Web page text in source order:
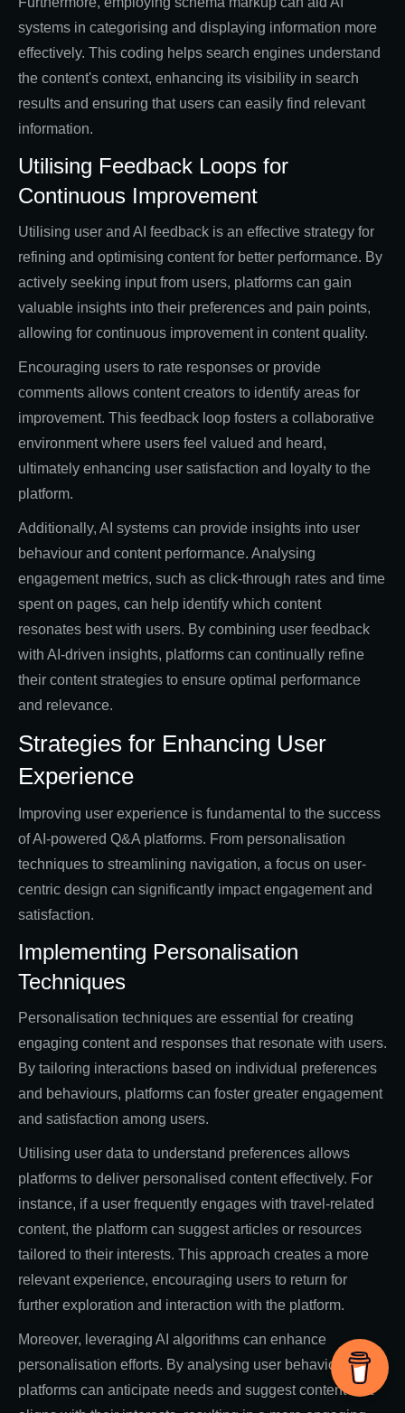
systems in categorising and displaying information more
effectively. This coding helps search engines understand
the content's context, enhancing its visibility in search
results and ensuring that users can easily find relevant
information.
Utilising Feedback Loops for
Continuous Improvement
Utilising user and AI feedback is an effective strategy for
refining and optimising content for better performance. By
actively seeking input from users, platforms can gain
valuable insights into their preferences and pain points,
allowing for continuous improvement in content quality.
Encouraging users to rate responses or provide
comments allows content creators to identify areas for
improvement. This feedback loop fosters a collaborative
environment where users feel valued and heard,
ultimately enhancing user satisfaction and loyalty to the
platform.
Additionally, AI systems can provide insights into user
behaviour and content performance. Analysing
engagement metrics, such as click-through rates and time
spent on pages, can help identify which content
resonates best with users. By combining user feedback
with AI-driven insights, platforms can continually refine
their content strategies to ensure optimal performance
and relevance.
Strategies for Enhancing User
Experience
Improving user experience is fundamental to the success
of AI-powered Q&A platforms. From personalisation
techniques to streamlining navigation, a focus on user-
centric design can significantly impact engagement and
satisfaction.
Implementing Personalisation
Techniques
Personalisation techniques are essential for creating
engaging content and responses that resonate with users.
By tailoring interactions based on individual preferences
and behaviours, platforms can foster greater engagement
and satisfaction among users.
Utilising user data to understand preferences allows
platforms to deliver personalised content effectively. For
instance, if a user frequently engages with travel-related
content, the platform can suggest articles or resources
tailored to their interests. This approach creates a more
relevant experience, encouraging users to return for
further exploration and interaction with the platform.
Moreover, leveraging AI algorithms can enhance
personalisation efforts. By analysing user behaviour,
platforms can anticipate needs and suggest content that